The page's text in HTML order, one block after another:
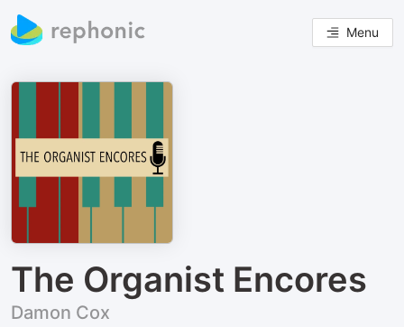
Menu
The Organist Encores
Damon Cox